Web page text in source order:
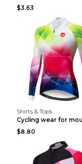
$3.63
Shirts & Tops
$8.80